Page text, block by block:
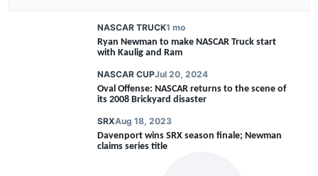
NASCAR TRUCK1 mo
Ryan Newman to make NASCAR Truck start
with Kaulig and Ram
NASCAR CUPJul 20, 2024
Oval Offense: NASCAR returns to the scene of
its 2008 Brickyard disaster
SRXAug 18, 2023
Davenport wins SRX season finale; Newman
claims series title